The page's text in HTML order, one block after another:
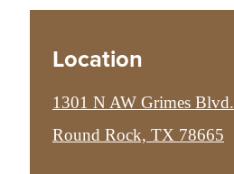
Location
1301 N AW Grimes Blvd.
Round Rock, TX 78665